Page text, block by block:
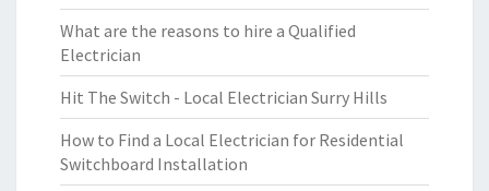
What are the reasons to hire a Qualified
Electrician
Hit The Switch - Local Electrician Surry Hills
How to Find a Local Electrician for Residential
Switchboard Installation